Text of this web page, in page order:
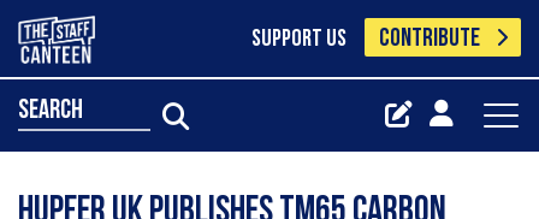
SUPPORT US CONTRIBUTE
search